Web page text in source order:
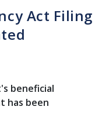
Act Filing
beneficial
has been